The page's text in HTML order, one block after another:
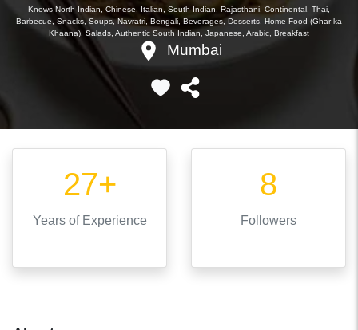
Knows North Indian, Chinese, Italian, South Indian, Rajasthani, Continental, Thai,
Barbecue, Snacks, Soups, Navratri, Bengali, Beverages, Desserts, Home Food (Ghar ka
Khaana), Salads, Authentic South Indian, Japanese, Arabic, Breakfast
Mumbai
27+
Yearsof Experience
8
Followers